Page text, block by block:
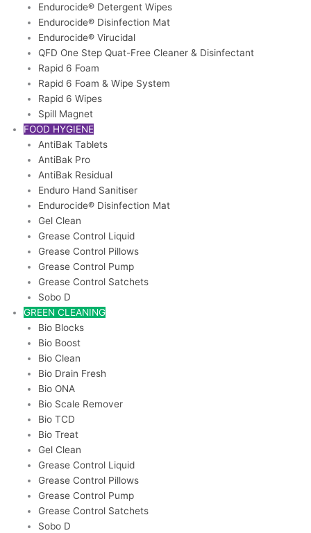
Endurocide® Detergent Wipes
Endurocide® Disinfection Mat
Endurocide® Virucidal
QFD One Step Quat-Free Cleaner & Disinfectant
Rapid 6 Foam
Rapid 6 Foam & Wipe System
Rapid 6 Wipes
Spill Magnet
FOOD HYGIENE
AntiBak Tablets
AntiBak Pro
AntiBak Residual
Enduro Hand Sanitiser
Endurocide® Disinfection Mat
Gel Clean
Grease Control Liquid
Grease Control Pillows
Grease Control Pump
Grease Control Satchets
Sobo D
GREEN CLEANING
Bio Blocks
Bio Boost
Bio Clean
Bio Drain Fresh
Bio ONA
Bio Scale Remover
Bio TCD
Bio Treat
Gel Clean
Grease Control Liquid
Grease Control Pillows
Grease Control Pump
Grease Control Satchets
Sobo D